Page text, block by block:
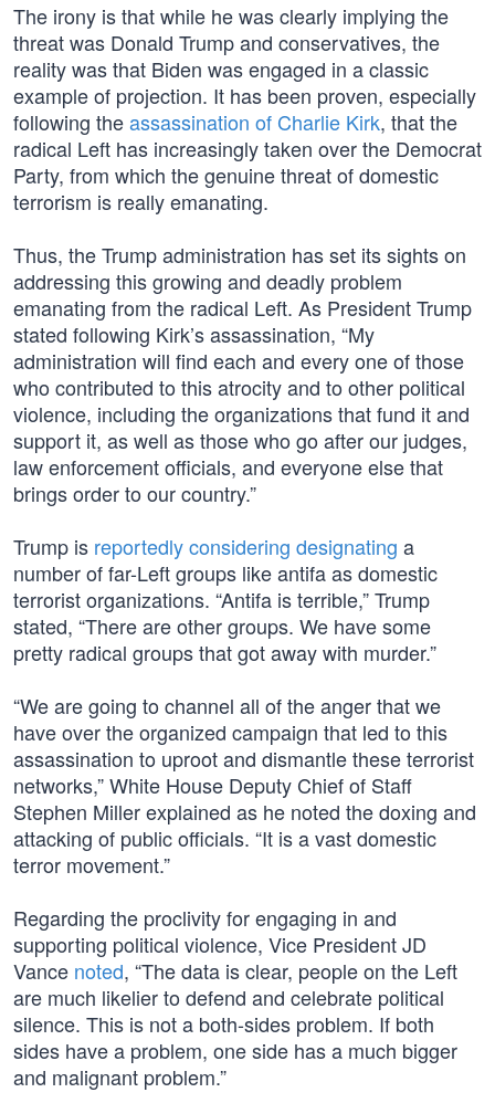
The irony is that while he was clearly implying the
threat was Donald Trump and conservatives, the
reality was that Biden was engaged in a classic
example of projection. It has been proven, especially
following theassassination of Charlie Kirk, that the
radical Left has increasingly taken over the Democrat
Party, from which the genuine threat of domestic
terrorism is really emanating.
Thus, the Trump administration has set its sights on
addressing this growing and deadly problem
emanating from the radical Left. As President Trump
stated following Kirk’s assassination, “My
administration will find each and every one of those
who contributed to this atrocity and to other political
violence, including the organizations that fund it and
support it, as well as those who go after our judges,
law enforcement officials, and everyone else that
brings order to our country.”
Trump is reportedly considering designating a
number of far-Left groups like antifa as domestic
terrorist organizations. “Antifa is terrible,” Trump
stated, “There are other groups. We have some
pretty radical groups that got away with murder.”
“We are going to channel all of the anger that we
have over the organized campaign that led to this
assassination to uproot and dismantle these terrorist
networks,” White House Deputy Chief of Staff
Stephen Miller explained as he noted the doxing and
attacking of public officials. “It is a vast domestic
terror movement.”
Regarding the proclivity for engaging in and
supporting political violence, Vice President JD
Vance noted, “The data is clear, people on the Left
are much likelier to defend and celebrate political
silence. This is not a both-sides problem. If both
sides have a problem, one side has a much bigger
and malignant problem.”